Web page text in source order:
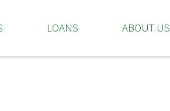
LOANS ABOUT US